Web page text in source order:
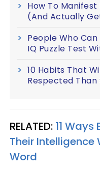
How To
(And Actually
People Who Can
IQ Puzzle Test
10 Habits That
Respected Than
RELATED: 11
Their Intelligence
Word